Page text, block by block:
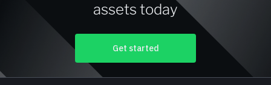
assets today
Get started